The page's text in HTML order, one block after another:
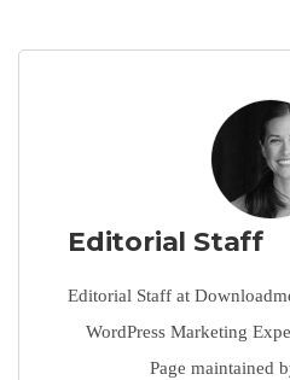
Editorial Staff
Editorial Staff at
WordPress Marketing
Page maintained